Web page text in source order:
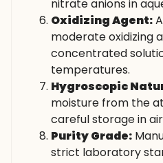
nitrate anions in
Oxidizing Agent:
moderate oxidizing
concentrated
temperatures.
Hygroscopic
moisture from the
careful storage in
Purity Grade:
strict laboratory